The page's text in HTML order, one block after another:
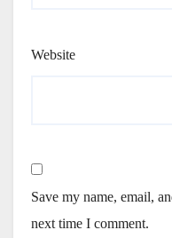
Website
Save my name, email,
next time I comment.